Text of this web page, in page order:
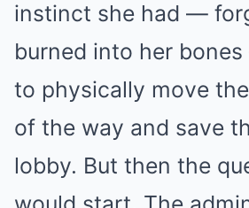
instinct she had —
burned into her
to physically move
of the way and save
lobby. But then the